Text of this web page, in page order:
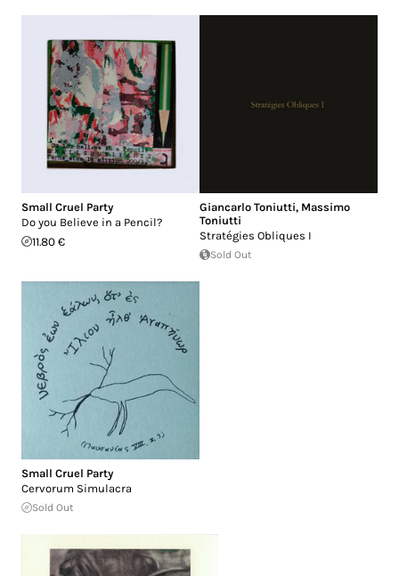
Small Cruel Party
Do you Believe in a Pencil?
11.80 €
Giancarlo Toniutti, Massimo
Toniutti
Stratégies Obliques I
Sold Out
Small Cruel Party
Cervorum Simulacra
Sold Out